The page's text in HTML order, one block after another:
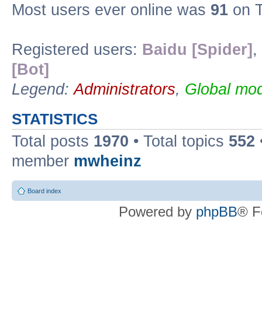
Most users ever online was 91 on
Registered users: Baidu [Spider] ,
[Bot]
Legend:Administrators, Global
STATISTICS
Total posts 1970 • Total topics 552
member mwheinz
Board index
Powered by phpBB®